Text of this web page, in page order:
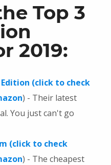
Top 3
2019:
(click to check
) - Their latest
You just can't go
(click to check
) - The cheapest